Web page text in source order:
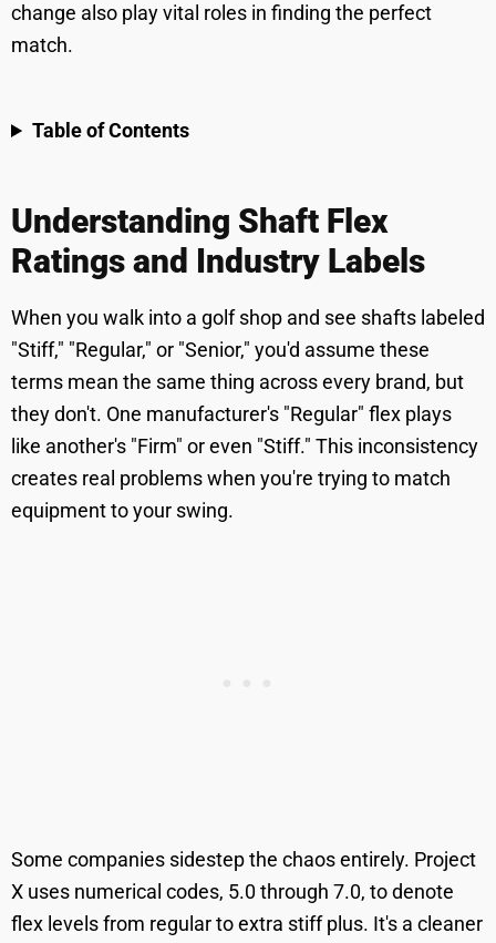
change also play vital roles in finding the perfect
match.
Table of Contents
Understanding Shaft Flex
Ratings and Industry Labels
When you walk into a golf shop and see shafts labeled
"Stiff," "Regular," or "Senior," you'd assume these
terms mean the same thing across every brand, but
they don't. One manufacturer's "Regular" flex plays
like another's "Firm" or even "Stiff." This inconsistency
creates real problems when you're trying to match
equipment to your swing.
Some companies sidestep the chaos entirely. Project
X uses numerical codes, 5.0 through 7.0, to denote
flex levels from regular to extra stiff plus. It's a cleaner